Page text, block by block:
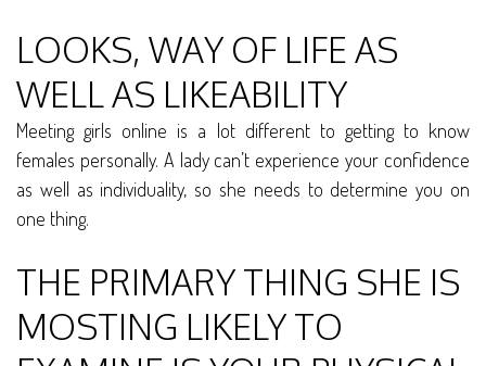
LOOKS, WAY OF LIFE AS
WELL AS LIKEABILITY
Meeting girls online is a lot different to getting to know
females personally. A lady can’t experience your confidence
as well as individuality, so she needs to determine you on
one thing.
THE PRIMARY THING SHE IS
MOSTING LIKELY TO